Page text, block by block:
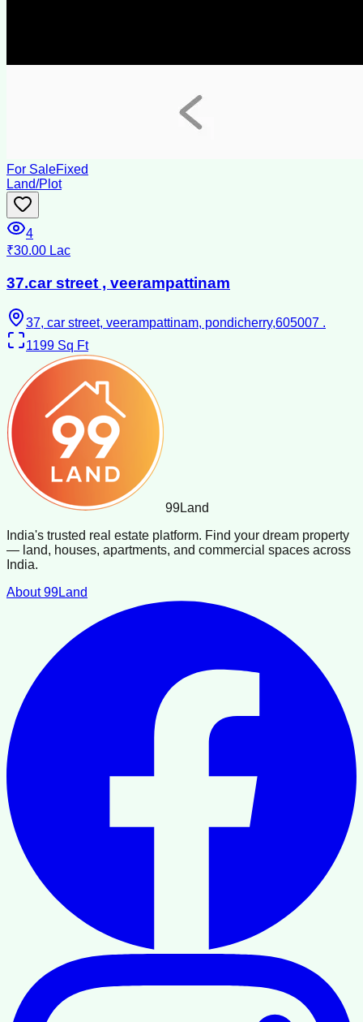
For SaleFixed
Land/Plot
4
₹30.00 Lac
37.car street , veerampattinam
37, car street, veerampattinam, pondicherry,605007 .
1199 Sq Ft
99Land
India's trusted real estate platform. Find your dream property
— land, houses, apartments, and commercial spaces across
India.
About 99Land